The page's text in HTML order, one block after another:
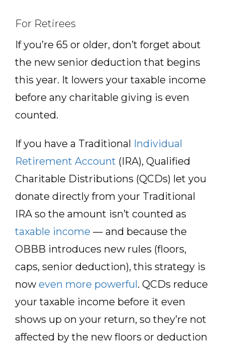
For Retirees
If you’re 65 or older, don’t forget about
the new senior deduction that begins
this year. It lowers your taxable income
before any charitable giving is even
counted.
If you have a Traditional Individual
Retirement Account (IRA), Qualified
Charitable Distributions (QCDs) let you
donate directly from your Traditional
IRA so the amount isn’t counted as
taxable income — and because the
OBBB introduces new rules (floors,
caps, senior deduction), this strategy is
now even more powerful. QCDs reduce
your taxable income before it even
shows up on your return, so they’re not
affected by the new floors or deduction